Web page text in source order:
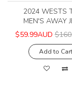
2024 WESTS
MEN'S AWAY
$59.99AUD
Add to Cart